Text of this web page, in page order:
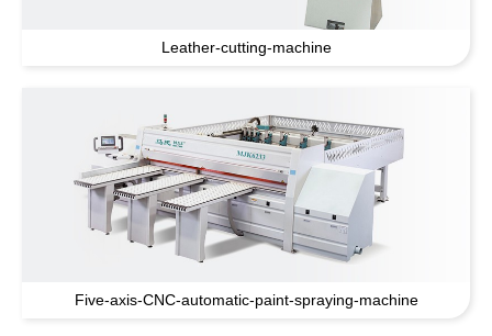
Leather-cutting-machine
Five-axis-CNC-automatic-paint-spraying-machine